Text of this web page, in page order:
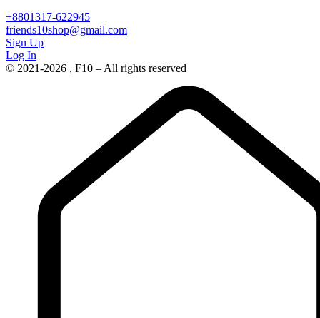
+8801317-622945
friends10shop@gmail.com
Sign Up
Log In
© 2021-2026 , F10 – All rights reserved